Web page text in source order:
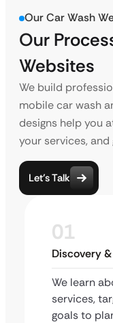
Our Car Wash
Our
Websites
We build
mobile car wash
designs help you
your services,
Let’s Talk
01
Discovery
We learn
services,
goals to